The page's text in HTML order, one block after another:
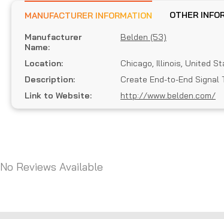
MANUFACTURER INFORMATION OTHER
Manufacturer
Name:
Belden (53)
Location:
Chicago, Illinois, United
Description:
Create End-to-End Signal
Link to Website:
http://www.belden.com/
No Reviews Available